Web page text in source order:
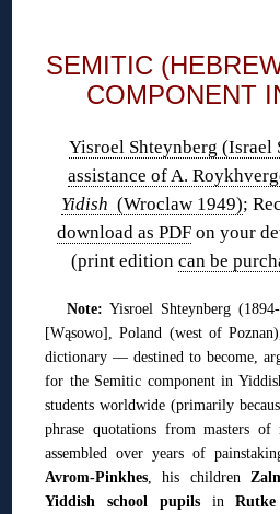
SEMITIC
COMPONENT
Yisroel Shteynberg (Israel
assistance of A.
Yidish (Wroclaw 1949);
download as PDF on your
(print edition can be
Note: Yisroel Shteynberg
[Wąsowo], Poland (west of
dictionary — destined to become,
for the Semitic component in
students worldwide (primarily
phrase quotations from masters
assembled over years of
Avrom-Pinkhes , his children
Yiddish school pupilsinRutke